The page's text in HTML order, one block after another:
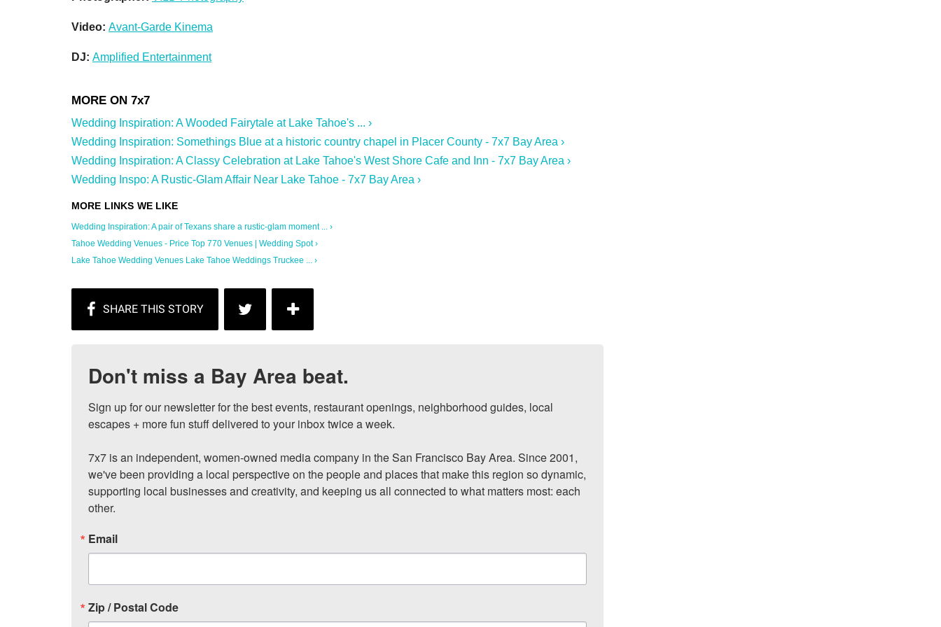
Video: Avant-Garde Kinema
DJ: Amplified Entertainment
Wedding Inspiration: A Wooded Fairytale at Lake Tahoe's ... ›
Wedding Inspiration: Somethings Blue at a historic country chapel in Placer County - 7x7 Bay Area ›
Wedding Inspiration: A Classy Celebration at Lake Tahoe's West Shore Cafe and Inn - 7x7 Bay Area ›
Wedding Inspo: A Rustic-Glam Affair Near Lake Tahoe - 7x7 Bay Area ›
Wedding Inspiration: A pair of Texans share a rustic-glam moment ... ›
Tahoe Wedding Venues - Price Top 770 Venues | Wedding Spot ›
Lake Tahoe Wedding Venues Lake Tahoe Weddings Truckee ... ›
Don't miss a Bay Area beat.
Sign up for our newsletter for the best events, restaurant openings, neighborhood guides, local
escapes + more fun stuff delivered to your inbox twice a week.
7x7 is an independent, women-owned media company in the San Francisco Bay Area. Since 2001,
we've been providing a local perspective on the people and places that make this region so dynamic,
supporting local businesses and creativity, and keeping us all connected to what matters most: each
other.
Email
Zip / Postal Code